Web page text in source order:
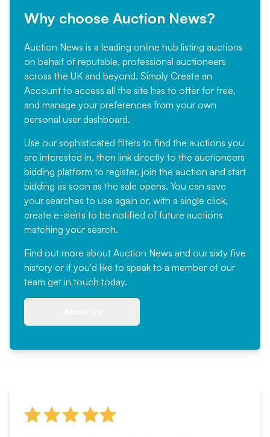
Why choose Auction News?
Auction News is a leading online hub listing auctions
on behalf of reputable, professional auctioneers
across the UK and beyond. Simply Create an
Account to access all the site has to offer for free,
and manage your preferences from your own
personal user dashboard.
Use our sophisticated filters to find the auctions you
are interested in, then link directly to the auctioneers
bidding platform to register, join the auction and start
bidding as soon as the sale opens. You can save
your searches to use again or, with a single click,
create e-alerts to be notified of future auctions
matching your search.
Find out more about Auction News and our sixty five
history or if you'd like to speak to a member of our
team get in touch today.